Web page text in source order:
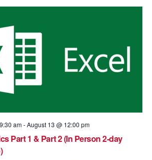
am-August 13 @ 12:00 pm
Part 1 & Part 2 (In Person 2-day